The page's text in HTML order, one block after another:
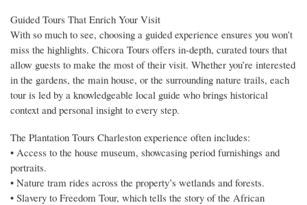
Guided Tours That Enrich Your Visit
With so much to see, choosing a guided experience ensures you won’t
miss the highlights. Chicora Tours offers in-depth, curated tours that
allow guests to make the most of their visit. Whether you’re interested
in the gardens, the main house, or the surrounding nature trails, each
tour is led by a knowledgeable local guide who brings historical
context and personal insight to every step.
The Plantation Tours Charleston experience often includes:
• Access to the house museum, showcasing period furnishings and
portraits.
• Nature tram rides across the property’s wetlands and forests.
• Slavery to Freedom Tour, which tells the story of the African